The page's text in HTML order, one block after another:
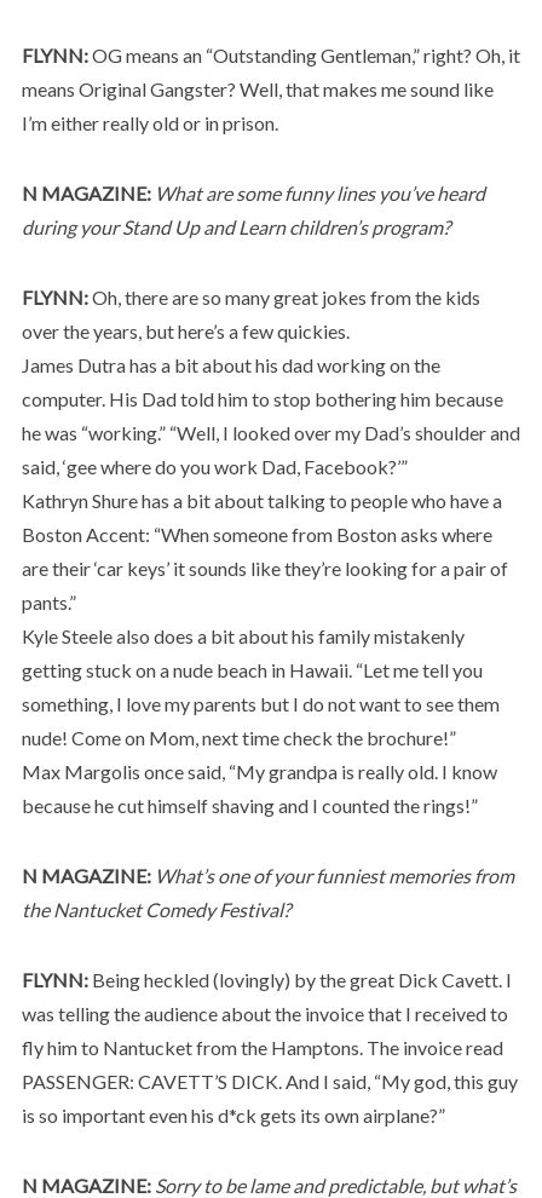
FLYNN:OG means an “Outstanding Gentleman,” right? Oh, it
means Original Gangster? Well, that makes me sound like
I’m either really old or in prison.
N MAGAZINE: What are some funny lines you’ve heard
during your Stand Up and Learn children’s program?
FLYNN:Oh, there are so many great jokes from the kids
over the years, but here’s a few quickies.
James Dutra has a bit about his dad working on the
computer. His Dad told him to stop bothering him because
he was “working.” “Well, I looked over my Dad’s shoulder and
said, ‘gee where do you work Dad, Facebook?’”
Kathryn Shure has a bit about talking to people who have a
Boston Accent: “When someone from Boston asks where
are their ‘car keys’ it sounds like they’re looking for a pair of
pants.”
Kyle Steele also does a bit about his family mistakenly
getting stuck on a nude beach in Hawaii. “Let me tell you
something, I love my parents but I do not want to see them
nude! Come on Mom, next time check the brochure!”
Max Margolis once said, “My grandpa is really old. I know
because he cut himself shaving and I counted the rings!”
N MAGAZINE: What’s one of your funniest memories from
the Nantucket Comedy Festival?
FLYNN:Being heckled (lovingly) by the great Dick Cavett. I
was telling the audience about the invoice that I received to
fly him to Nantucket from the Hamptons. The invoice read
PASSENGER: CAVETT’S DICK. And I said, “My god, this guy
is so important even his d*ck gets its own airplane?”
N MAGAZINE: Sorry to be lame and predictable, but what’s